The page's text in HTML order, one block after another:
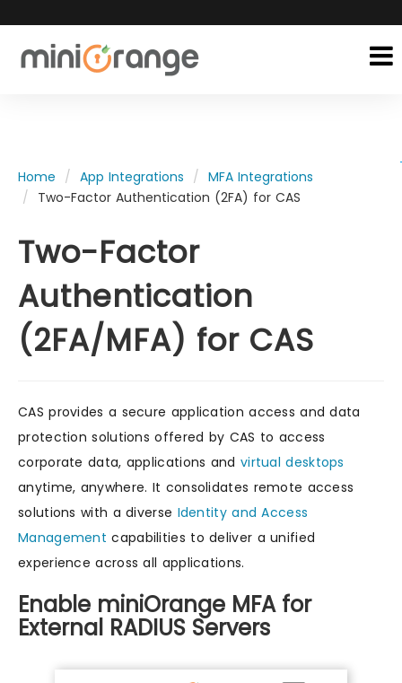
Home App Integrations
MFA Integrations
Two-Factor Authentication (2FA) for CAS
Two-Factor
Authentication
(2FA/MFA) for CAS
CAS provides a secure application access and data
protection solutions offered by CAS to access
corporate data, applications and virtual desktops
anytime, anywhere. It consolidates remote access
solutions with a diverse Identity and Access
Management capabilities to deliver a unified
experience across all applications.
Enable miniOrange MFA for
External RADIUS Servers